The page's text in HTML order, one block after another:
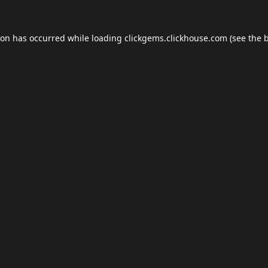
has occurred while loading clickgems.clickhouse.com (see the